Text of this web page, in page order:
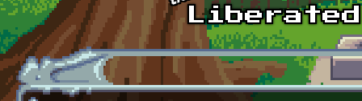
Skip to main content